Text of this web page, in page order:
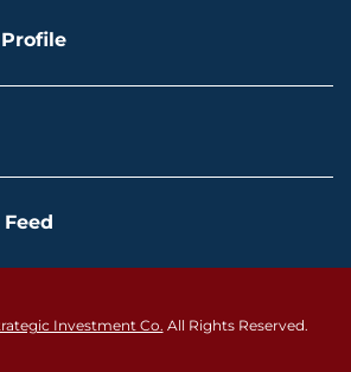
Feed
Investment Co. All Rights Reserved.